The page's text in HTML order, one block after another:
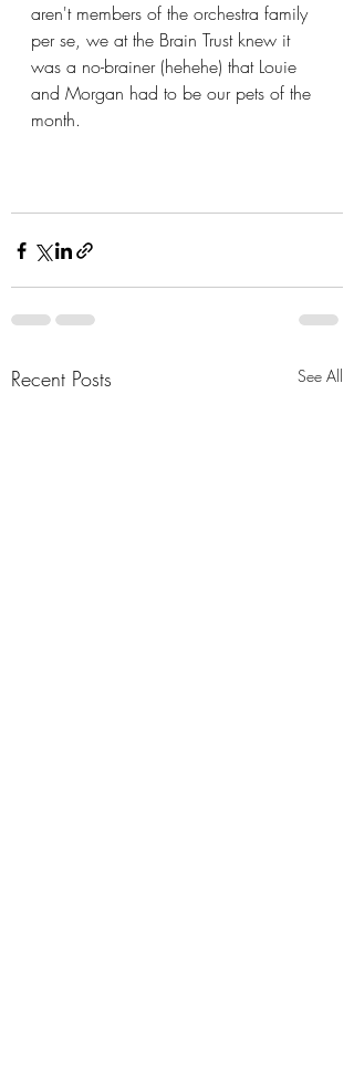
aren't members of the orchestra family
per se, we at the Brain Trust knew it
was a no-brainer (hehehe) that Louie
and Morgan had to be our pets of the
month.
Recent Posts See All